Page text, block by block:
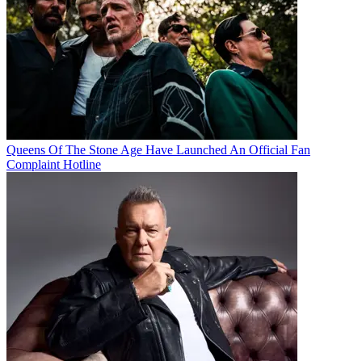
Queens Of The Stone Age Have Launched An Official Fan
Complaint Hotline